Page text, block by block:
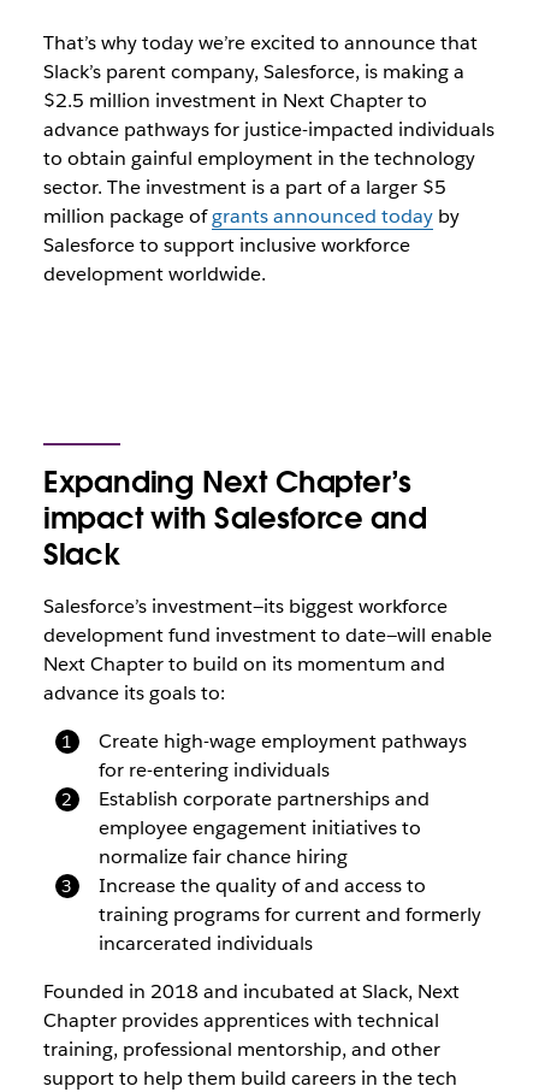
That’s why today we’re excited to announce that
Slack’s parent company, Salesforce, is making a
$2.5 million investment in Next Chapter to
advance pathways for justice-impacted individuals
to obtain gainful employment in the technology
sector. The investment is a part of a larger $5
million package ofgrants announced todayby
Salesforce to support inclusive workforce
development worldwide.
Expanding Next Chapter’s
impact with Salesforce and
Slack
Salesforce’s investment—its biggest workforce
development fund investment to date—will enable
Next Chapter to build on its momentum and
advance its goals to:
Create high-wage employment pathways
for re-entering individuals
Establish corporate partnerships and
employee engagement initiatives to
normalize fair chance hiring
Increase the quality of and access to
training programs for current and formerly
incarcerated individuals
Founded in 2018 and incubated at Slack, Next
Chapter provides apprentices with technical
training, professional mentorship, and other
support to help them build careers in the tech